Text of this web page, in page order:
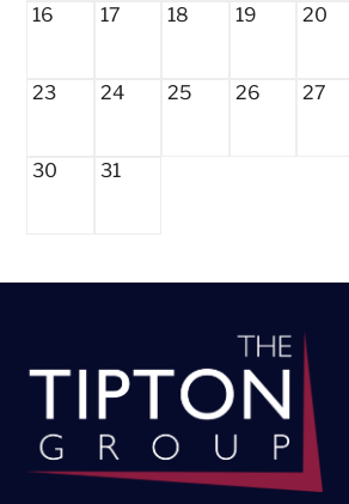
16 17 18 19 20
23 24 25 26 27
30 31